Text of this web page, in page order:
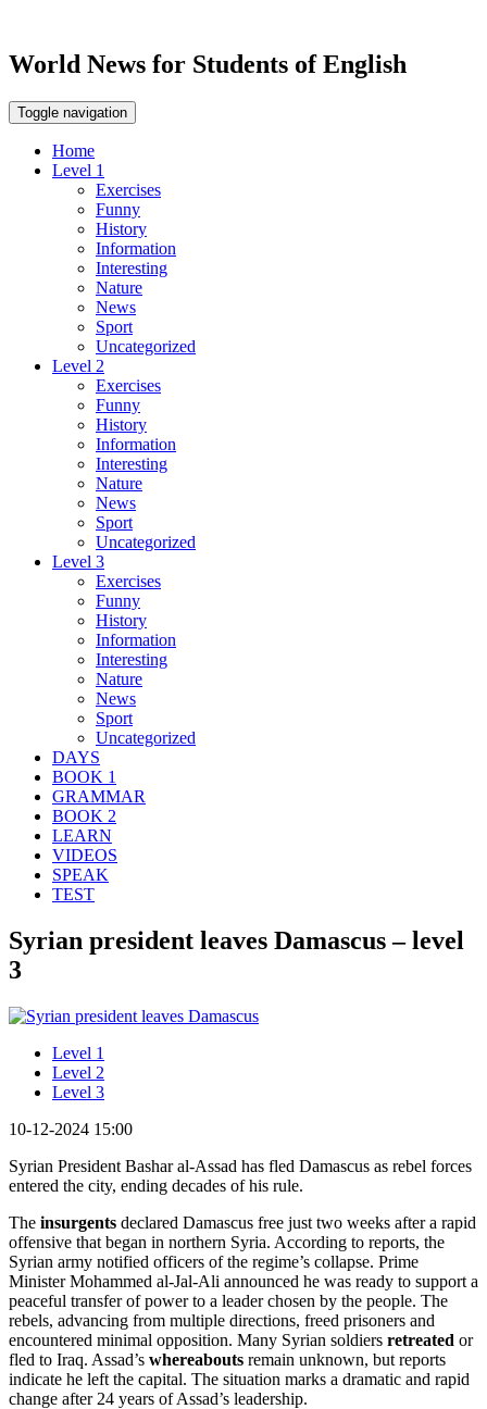
World News for Students of English
Toggle navigation
Home
Level 1
Exercises
Funny
History
Information
Interesting
Nature
News
Sport
Uncategorized
Level 2
Exercises
Funny
History
Information
Interesting
Nature
News
Sport
Uncategorized
Level 3
Exercises
Funny
History
Information
Interesting
Nature
News
Sport
Uncategorized
DAYS
BOOK 1
GRAMMAR
BOOK 2
LEARN
VIDEOS
SPEAK
TEST
Syrian president leaves Damascus – level
3
Level 1
Level 2
Level 3
10-12-2024 15:00
Syrian President Bashar al-Assad has fled Damascus as rebel forces
entered the city, ending decades of his rule.
The insurgents declared Damascus free just two weeks after a rapid
offensive that began in northern Syria. According to reports, the
Syrian army notified officers of the regime’s collapse. Prime
Minister Mohammed al-Jal-Ali announced he was ready to support a
peaceful transfer of power to a leader chosen by the people. The
rebels, advancing from multiple directions, freed prisoners and
encountered minimal opposition. Many Syrian soldiers retreated or
fled to Iraq. Assad’s whereabouts remain unknown, but reports
indicate he left the capital. The situation marks a dramatic and rapid
change after 24 years of Assad’s leadership.